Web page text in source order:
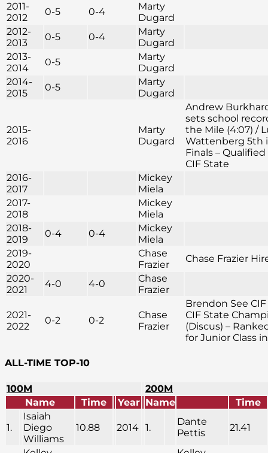
2011-
2012
0-5 0-4
Marty
Dugard
2012-
2013
0-5 0-4
Marty
Dugard
2013-
2014
0-5
Marty
Dugard
2014-
2015
0-5
Marty
Dugard
2015-
2016
Marty
Dugard
Andrew
sets school
the Mile (4:07) /
Wattenberg 5th
Finals – Qualified
CIF State
2016-
2017
Mickey
Miela
2017-
2018
Mickey
Miela
2018-
2019
0-4 0-4
Mickey
Miela
2019-
2020
Chase
Frazier
Chase Frazier
2020-
2021
4-0 4-0
Chase
Frazier
2021-
2022
0-2 0-2
Chase
Frazier
Brendon See
CIF State
(Discus) –
for Junior Class
ALL-TIME TOP-10
100M
200M
Name
Time Year Name Time
1.
Isaiah
Diego
Williams
10.88 2014 1.
Dante
Pettis
21.41